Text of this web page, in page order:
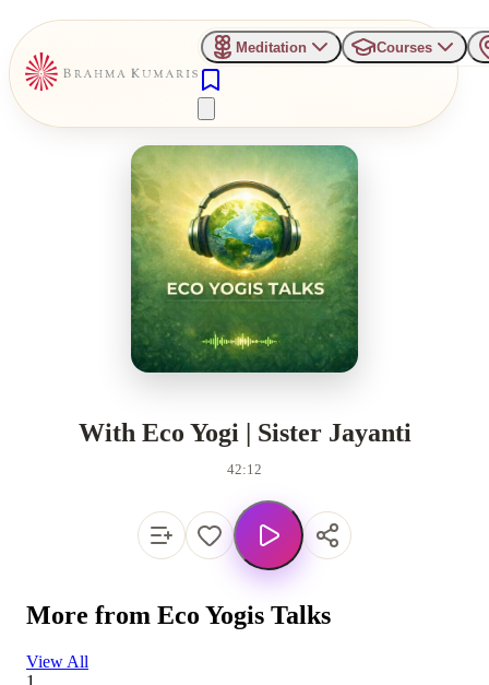
Meditation Courses
With Eco Yogi | Sister Jayanti
42:12
More from Eco Yogis Talks
View All
1